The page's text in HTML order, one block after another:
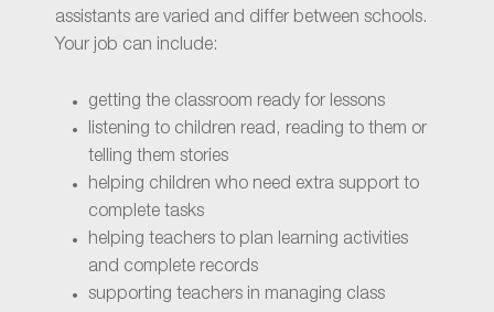
assistants are varied and differ between schools.
Your job can include:
getting the classroom ready for lessons
listening to children read, reading to them or
telling them stories
helping children who need extra support to
complete tasks
helping teachers to plan learning activities
and complete records
supporting teachers in managing class